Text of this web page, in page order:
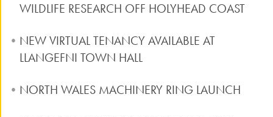
WILDLIFE RESEARCH OFF HOLYHEAD COAST
NEW VIRTUAL TENANCY AVAILABLE AT
LLANGEFNI TOWN HALL
NORTH WALES MACHINERY RING LAUNCH